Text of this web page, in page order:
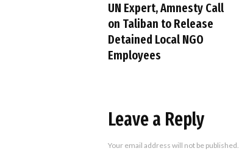
UN Expert, Amnesty Call
on Taliban to Release
Detained Local NGO
Employees
Leave a Reply
Your email address will not be published.